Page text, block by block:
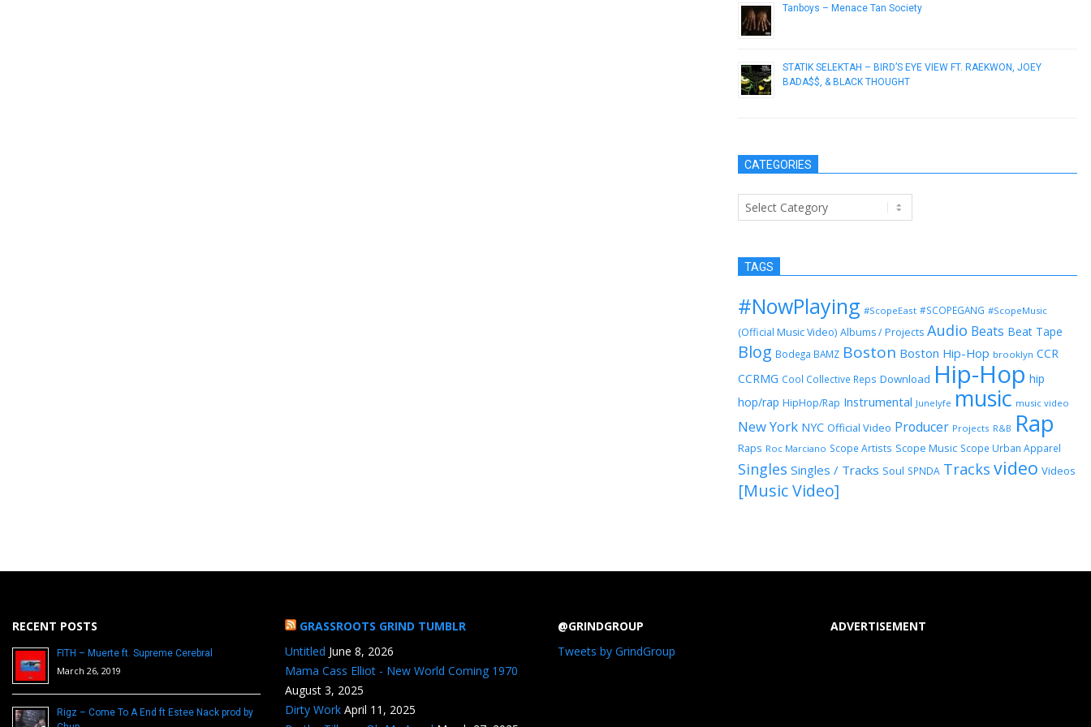
Tanboys – Menace Tan Society
STATIK SELEKTAH – BIRD’S EYE VIEW FT. RAEKWON, JOEY
BADA$$, & BLACK THOUGHT
CATEGORIES
Categories
TAGS
#NowPlaying #ScopeEast #SCOPEGANG #ScopeMusic
(Official Music Video) Albums / Projects Audio Beats Beat Tape
Blog Bodega BAMZ Boston Boston Hip-Hop brooklyn CCR
CCRMG Cool Collective Reps Download Hip-Hop hip
hop/rap HipHop/Rap Instrumental Junelyfe music music video
New York NYC Official Video Producer Projects R&B Rap
Raps Roc Marciano Scope Artists Scope Music Scope Urban Apparel
Singles Singles / Tracks Soul SPNDA Tracks video Videos
[Music Video]
RECENT POSTS
FITH – Muerte ft. Supreme Cerebral
March 26, 2019
Rigz – Come To A End ft Estee Nack prod by
GRASSROOTS GRIND TUMBLR
Untitled June 8, 2026
Mama Cass Elliot - New World Coming 1970
August 3, 2025
Dirty Work April 11, 2025
@GRINDGROUP
Tweets by GrindGroup
ADVERTISEMENT